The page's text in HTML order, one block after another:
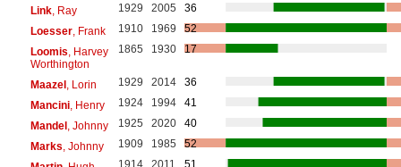
Link, Ray 1929 2005
36
Loesser, Frank 1910 1969
52
Loomis , Harvey
Worthington
1865 1930 17
Maazel, Lorin 1929 2014
36
Mancini, Henry 1924 1994
41
Mandel, Johnny 1925 2020
40
Marks , Johnny 1909 1985
52
1914 2011
51